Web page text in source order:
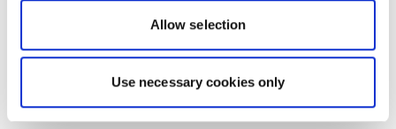
Allow selection
Use necessary cookies only